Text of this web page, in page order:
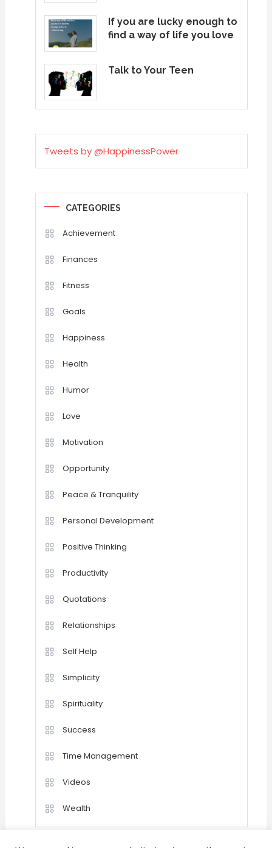
If you are lucky enough to
find a way of life you love
Talk to Your Teen
Tweets by @HappinessPower
CATEGORIES
Achievement
Finances
Fitness
Goals
Happiness
Health
Humor
Love
Motivation
Opportunity
Peace & Tranquility
Personal Development
Positive Thinking
Productivity
Quotations
Relationships
Self Help
Simplicity
Spirituality
Success
Time Management
Videos
Wealth